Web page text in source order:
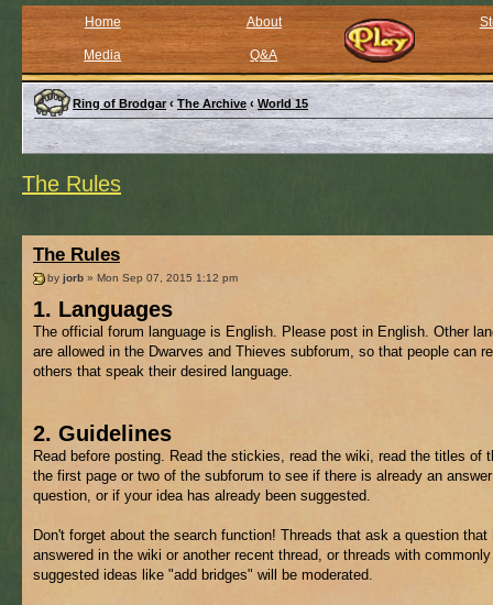
Home About
Media Q&A
Ring of Brodgar ‹ The Archive ‹ World 15
The Rules
The Rules
by jorb » Mon Sep 07, 2015 1:12 pm
1. Languages
The official forum language is English. Please post in English. Other
are allowed in the Dwarves and Thieves subforum, so that people can
others that speak their desired language.
2. Guidelines
Read before posting. Read the stickies, read the wiki, read the titles of
the first page or two of the subforum to see if there is already an
question, or if your idea has already been suggested.
Don't forget about the search function! Threads that ask a question that
answered in the wiki or another recent thread, or threads with commonly
suggested ideas like "add bridges" will be moderated.